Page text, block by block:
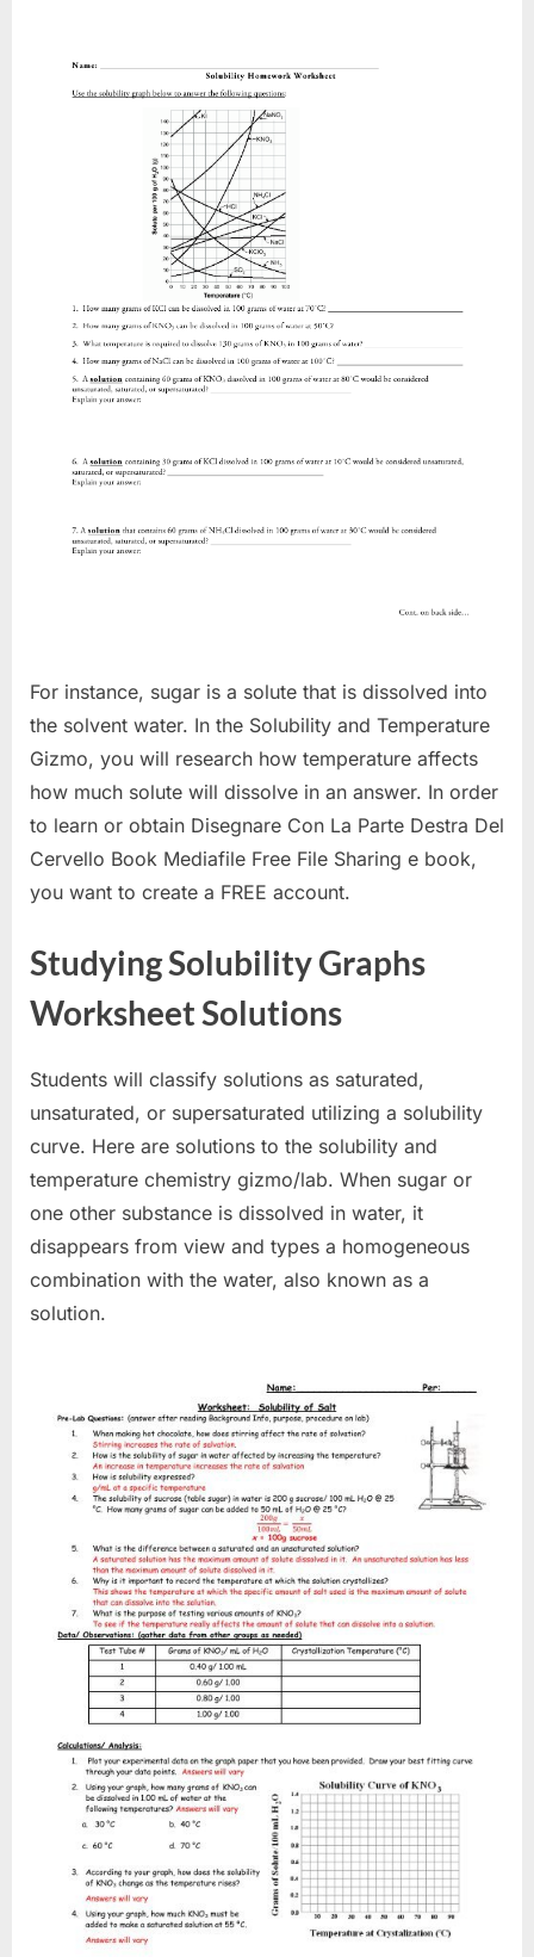
For instance, sugar is a solute that is dissolved into
the solvent water. In the Solubility and Temperature
Gizmo, you will research how temperature affects
how much solute will dissolve in an answer. In order
to learn or obtain Disegnare Con La Parte Destra Del
Cervello Book Mediafile Free File Sharing e book,
you want to create a FREE account.
Studying Solubility Graphs
Worksheet Solutions
Students will classify solutions as saturated,
unsaturated, or supersaturated utilizing a solubility
curve. Here are solutions to the solubility and
temperature chemistry gizmo/lab. When sugar or
one other substance is dissolved in water, it
disappears from view and types a homogeneous
combination with the water, also known as a
solution.